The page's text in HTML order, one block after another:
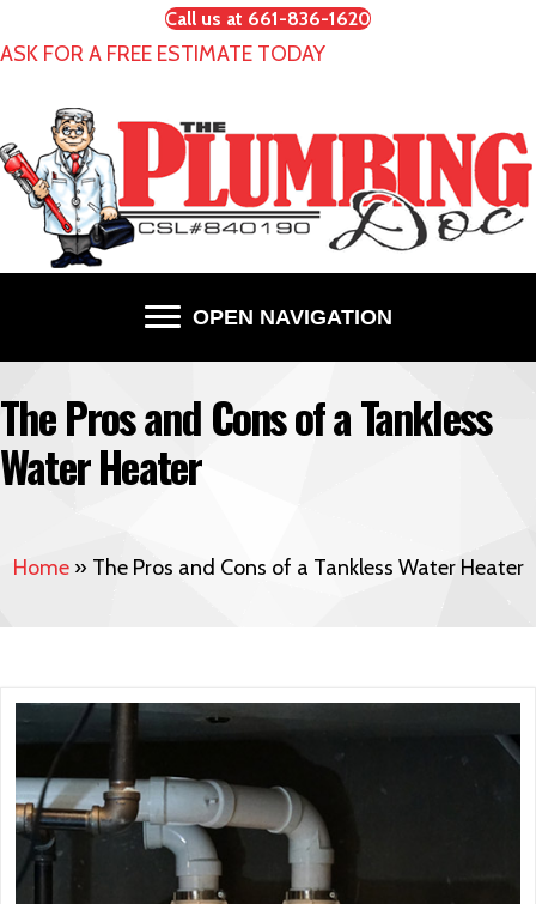
Call us at 661-836-1620
ASK FOR A FREE ESTIMATE TODAY
OPEN NAVIGATION
The Pros and Cons of a Tankless
Water Heater
Home» The Pros and Cons of a Tankless Water Heater